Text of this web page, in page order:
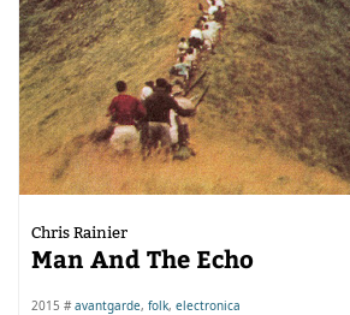
Chris Rainier
Man And The Echo
2015 #avantgarde, folk, electronica